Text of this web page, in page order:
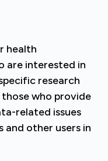
health
are interested in
research
who provide
related issues
and other users in